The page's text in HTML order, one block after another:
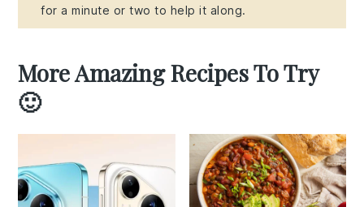
for a minute or two to help it along.
More Amazing Recipes To Try
🙂